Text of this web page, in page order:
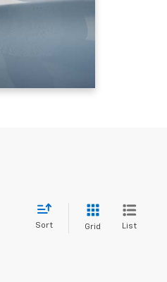
Sort Grid List